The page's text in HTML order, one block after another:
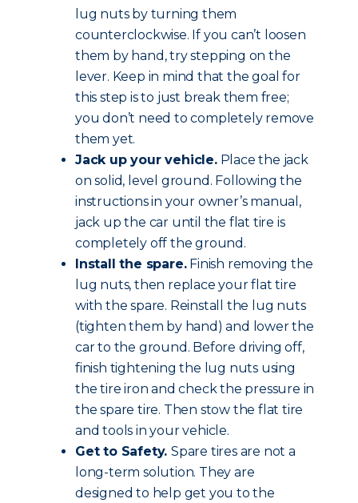
lug nuts by turning them
counterclockwise. If you can’t loosen
them by hand, try stepping on the
lever. Keep in mind that the goal for
this step is to just break them free;
you don’t need to completely remove
them yet.
Jack up your vehicle.Place the jack
on solid, level ground. Following the
instructions in your owner’s manual,
jack up the car until the flat tire is
completely off the ground.
Install the spare.Finish removing the
lug nuts, then replace your flat tire
with the spare. Reinstall the lug nuts
(tighten them by hand) and lower the
car to the ground. Before driving off,
finish tightening the lug nuts using
the tire iron and check the pressure in
the spare tire. Then stow the flat tire
and tools in your vehicle.
Get to Safety. Spare tires are not a
long-term solution. They are
designed to help get you to the